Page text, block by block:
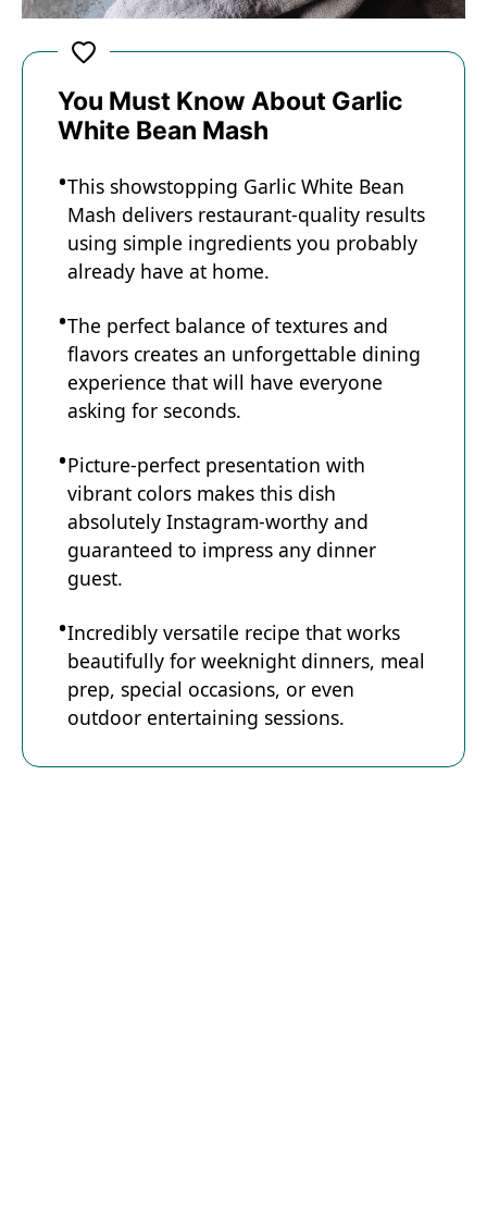
You Must Know About Garlic
White Bean Mash
This showstopping Garlic White Bean
Mash delivers restaurant-quality results
using simple ingredients you probably
already have at home.
The perfect balance of textures and
flavors creates an unforgettable dining
experience that will have everyone
asking for seconds.
Picture-perfect presentation with
vibrant colors makes this dish
absolutely Instagram-worthy and
guaranteed to impress any dinner
guest.
Incredibly versatile recipe that works
beautifully for weeknight dinners, meal
prep, special occasions, or even
outdoor entertaining sessions.